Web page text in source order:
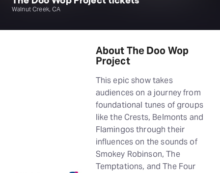
Walnut Creek, CA
About The Doo Wop
Project
This epic show takes
audiences on a journey from
foundational tunes of groups
like the Crests, Belmonts and
Flamingos through their
influences on the sounds of
Smokey Robinson, The
Temptations, and The Four